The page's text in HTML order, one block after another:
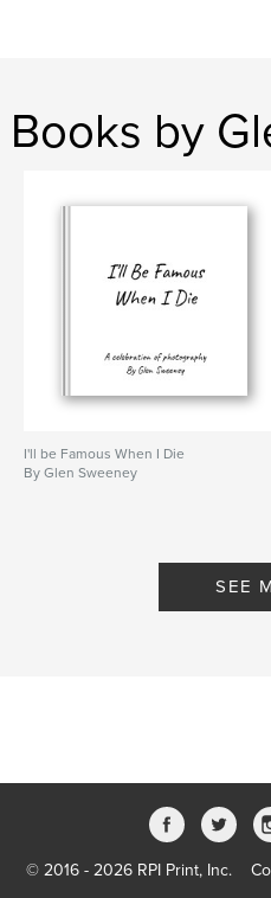
Books by
I'll be Famous When I Die
By Glen Sweeney
SEE
© 2016 - 2026 RPI Print, Inc.